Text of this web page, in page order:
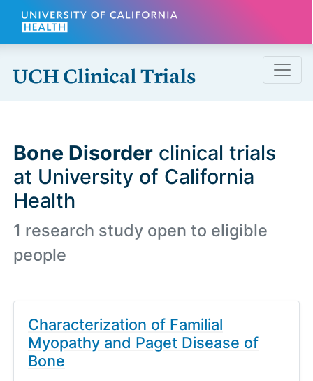
Skip to main content
Bone Disorder clinical trials
at University of California
Health
1 research study open to eligible
people
Characterization of Familial
Myopathy and Paget Disease of
Bone